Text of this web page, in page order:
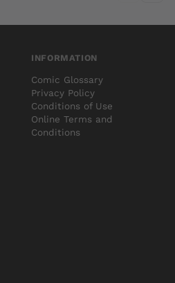
INFORMATION
Comic Glossary
Privacy Policy
Conditions of Use
Online Terms and
Conditions